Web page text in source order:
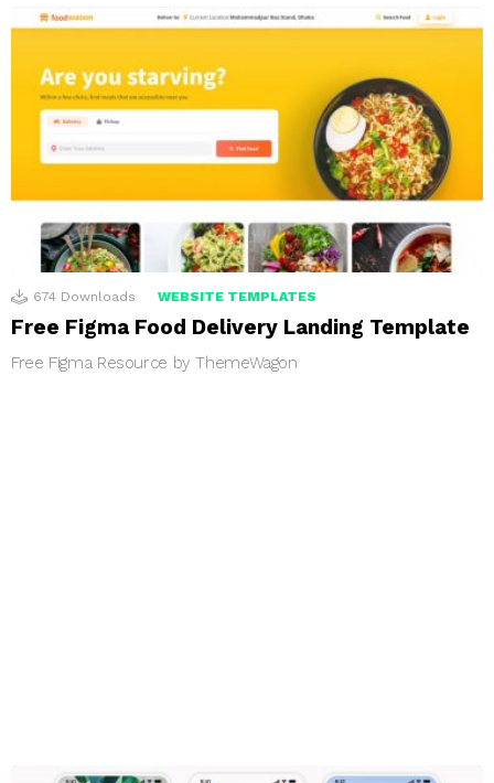
674 Downloads WEBSITE TEMPLATES
Free Figma Food Delivery Landing Template
Free Figma Resource by ThemeWagon